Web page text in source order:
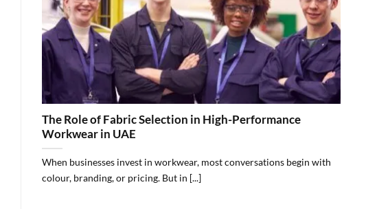
The Role of Fabric Selection in High-Performance
Workwear in UAE
When businesses invest in workwear, most conversations begin with
colour, branding, or pricing. But in [...]